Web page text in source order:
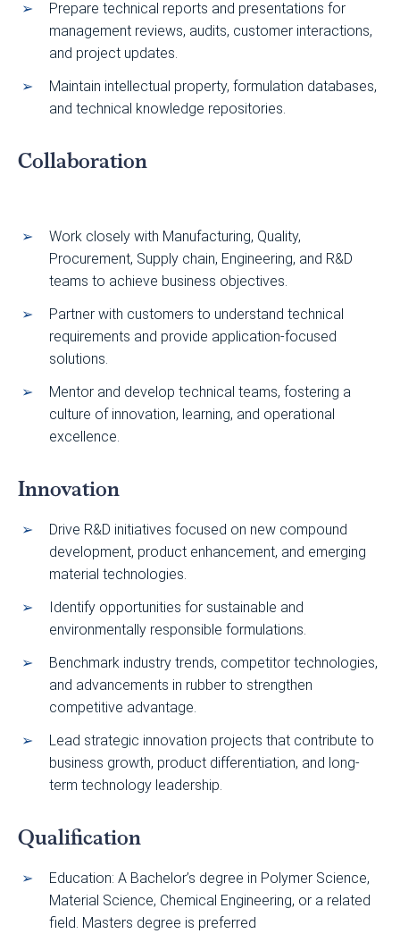
Prepare technical reports and presentations for
management reviews, audits, customer interactions,
and project updates.
Maintain intellectual property, formulation databases,
and technical knowledge repositories.
Collaboration
Work closely with Manufacturing, Quality,
Procurement, Supply chain, Engineering, and R&D
teams to achieve business objectives.
Partner with customers to understand technical
requirements and provide application-focused
solutions.
Mentor and develop technical teams, fostering a
culture of innovation, learning, and operational
excellence.
Innovation
Drive R&D initiatives focused on new compound
development, product enhancement, and emerging
material technologies.
Identify opportunities for sustainable and
environmentally responsible formulations.
Benchmark industry trends, competitor technologies,
and advancements in rubber to strengthen
competitive advantage.
Lead strategic innovation projects that contribute to
business growth, product differentiation, and long-
term technology leadership.
Qualification
Education: A Bachelor’s degree in Polymer Science,
Material Science, Chemical Engineering, or a related
field. Masters degree is preferred